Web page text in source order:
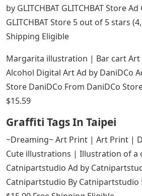
by GLITCHBAT GLITCHBAT Store Ad
GLITCHBAT Store 5 out of 5 stars
Shipping Eligible
Margarita illustration | Bar cart
Alcohol Digital Art Ad by DaniDCo
Store DaniDCo From DaniDCo
$15.59
Graffiti Tags In Taipei
~Dreaming~ Art Print | Art Print |
Cute illustrations | Illustration of a
Catnipartstudio Ad by
Catnipartstudio By Catnipartstudio